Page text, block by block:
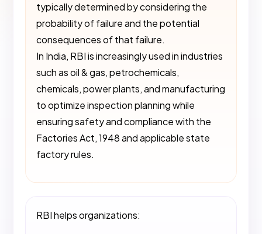
typically determined by considering the
probability of failure and the potential
consequences of that failure.
In India, RBI is increasingly used in industries
such as oil & gas, petrochemicals,
chemicals, power plants, and manufacturing
to optimize inspection planning while
ensuring safety and compliance with the
Factories Act, 1948 and applicable state
factory rules.
RBI helps organizations: